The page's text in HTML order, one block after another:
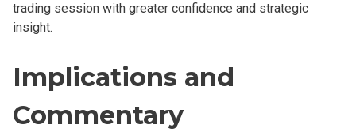
trading session with greater confidence and strategic
insight.
Implications and
Commentary